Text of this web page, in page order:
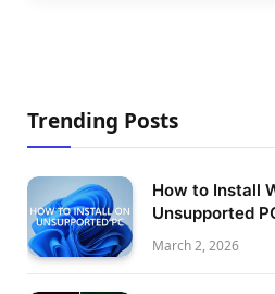
Trending Posts
How to Install
Unsupported
March 2, 2026